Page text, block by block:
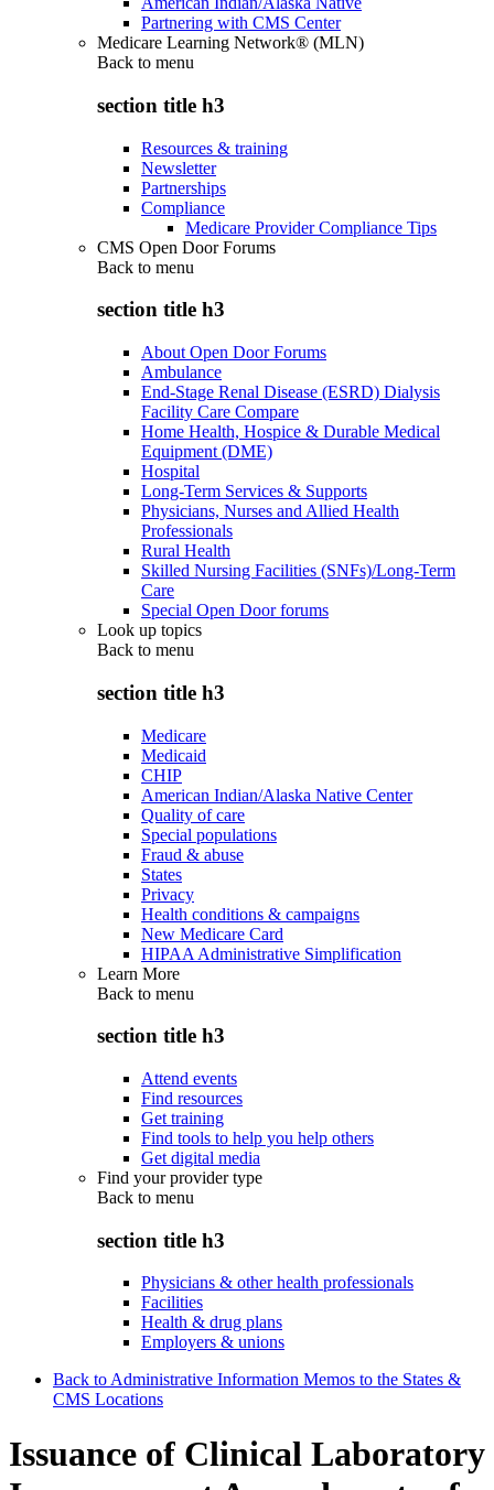
Partnering with CMS Center
Medicare Learning Network® (MLN)
Back to menu
section title h3
Resources & training
Newsletter
Partnerships
Compliance
Medicare Provider Compliance Tips
CMS Open Door Forums
Back to menu
section title h3
About Open Door Forums
Ambulance
End-Stage Renal Disease (ESRD) Dialysis
Facility Care Compare
Home Health, Hospice & Durable Medical
Equipment (DME)
Hospital
Long-Term Services & Supports
Physicians, Nurses and Allied Health
Professionals
Rural Health
Skilled Nursing Facilities (SNFs)/Long-Term
Care
Special Open Door forums
Look up topics
Back to menu
section title h3
Medicare
Medicaid
CHIP
American Indian/Alaska Native Center
Quality of care
Special populations
Fraud & abuse
States
Privacy
Health conditions & campaigns
New Medicare Card
HIPAA Administrative Simplification
Learn More
Back to menu
section title h3
Attend events
Find resources
Get training
Find tools to help you help others
Get digital media
Find your provider type
Back to menu
section title h3
Physicians & other health professionals
Facilities
Health & drug plans
Employers & unions
Back to Administrative Information Memos to the States &
CMS Locations
Issuance of Clinical Laboratory